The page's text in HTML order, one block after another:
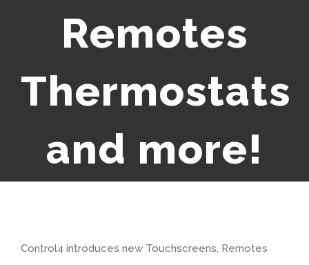
Remotes
Thermostats
and more!
Control4 introduces new Touchscreens, Remotes